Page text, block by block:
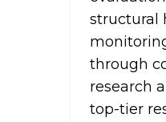
structural
through
research
top-tier